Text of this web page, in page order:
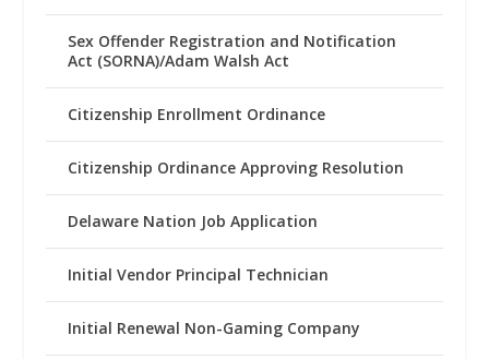
Sex Offender Registration and Notification
Act (SORNA)/Adam Walsh Act
Citizenship Enrollment Ordinance
Citizenship Ordinance Approving Resolution
Delaware Nation Job Application
Initial Vendor Principal Technician
Initial Renewal Non-Gaming Company